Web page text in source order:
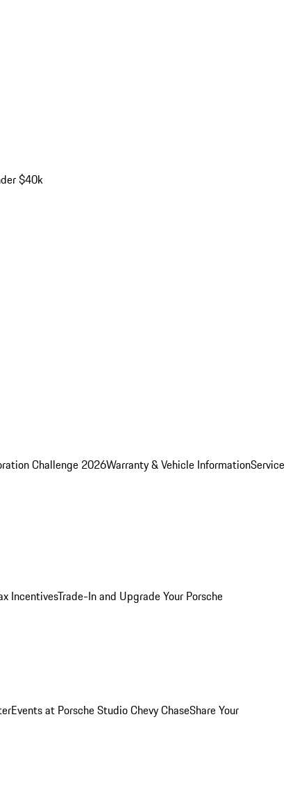
$40k
Challenge 2026Warranty & Vehicle InformationService
IncentivesTrade-In and Upgrade Your Porsche
Events at Porsche Studio Chevy ChaseShare Your